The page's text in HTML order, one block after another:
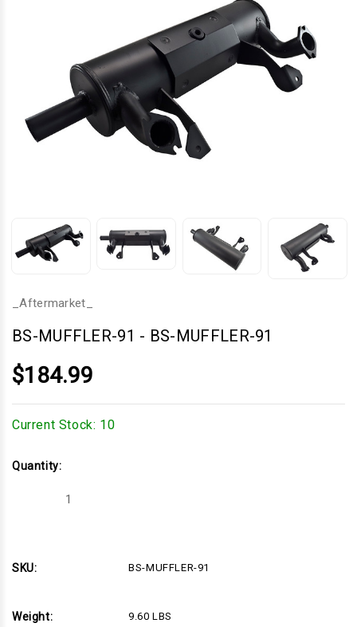
_Aftermarket_
BS-MUFFLER-91 - BS-MUFFLER-91
$184.99
Current Stock: 10
Quantity:
Decrease
SKU:
BS-MUFFLER-91
Weight: 9.60 LBS